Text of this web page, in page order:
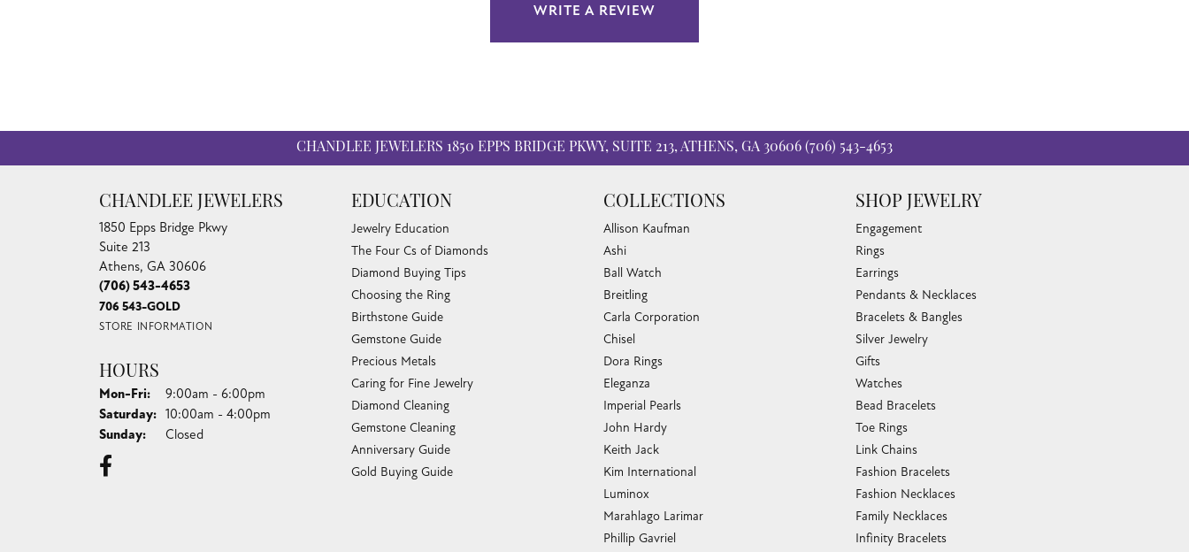
WRITE A REVIEW
CHANDLEE JEWELERS 1850 EPPS BRIDGE PKWY, SUITE 213, ATHENS, GA 30606 (706) 543-4653
CHANDLEE JEWELERS
1850 Epps Bridge Pkwy
Suite 213
Athens, GA 30606
(706) 543-4653
706 543-GOLD
STORE INFORMATION
HOURS
Mon-Fri:Monday - Friday:
9:00am - 6:00pm
Saturday: 10:00am - 4:00pm
Sunday: Closed
EDUCATION
Jewelry Education
The Four Cs of Diamonds
Diamond Buying Tips
Choosing the Ring
Birthstone Guide
Gemstone Guide
Precious Metals
Caring for Fine Jewelry
Diamond Cleaning
Gemstone Cleaning
Anniversary Guide
Gold Buying Guide
COLLECTIONS
Allison Kaufman
Ashi
Ball Watch
Breitling
Carla Corporation
Chisel
Dora Rings
Eleganza
Imperial Pearls
John Hardy
Keith Jack
Kim International
Luminox
Marahlago Larimar
Phillip Gavriel
SHOP JEWELRY
Engagement
Rings
Earrings
Pendants & Necklaces
Bracelets & Bangles
Silver Jewelry
Gifts
Watches
Bead Bracelets
Toe Rings
Link Chains
Fashion Bracelets
Fashion Necklaces
Family Necklaces
Infinity Bracelets